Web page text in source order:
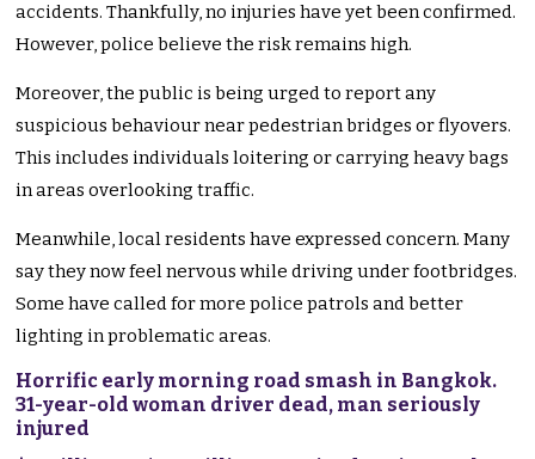
accidents. Thankfully, no injuries have yet been confirmed.
However, police believe the risk remains high.
Moreover, the public is being urged to report any
suspicious behaviour near pedestrian bridges or flyovers.
This includes individuals loitering or carrying heavy bags
in areas overlooking traffic.
Meanwhile, local residents have expressed concern. Many
say they now feel nervous while driving under footbridges.
Some have called for more police patrols and better
lighting in problematic areas.
Horrific early morning road smash in Bangkok.
31-year-old woman driver dead, man seriously
injured